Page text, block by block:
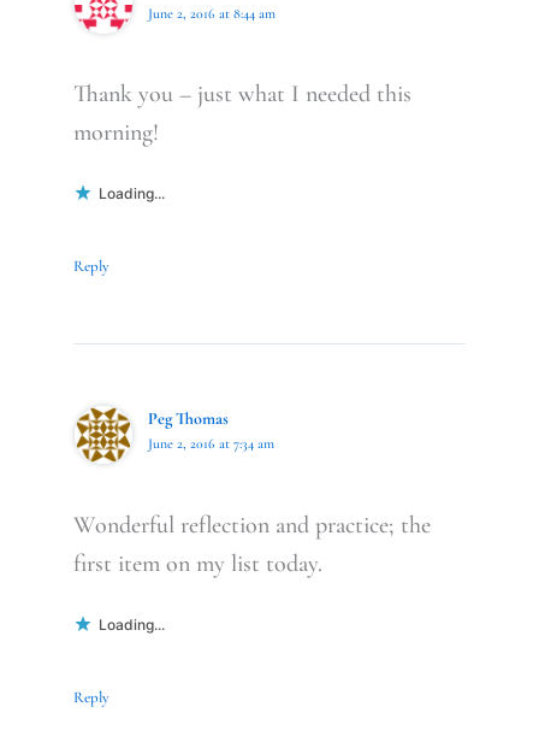
June 2, 2016 at 8:44 am
Thank you – just what I needed this
morning!
Loading...
Reply
Peg Thomas
June 2, 2016 at 7:34 am
Wonderful reflection and practice; the
first item on my list today.
Loading...
Reply